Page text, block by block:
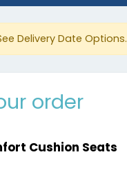
Delivery Date Options.
order
Cushion Seats